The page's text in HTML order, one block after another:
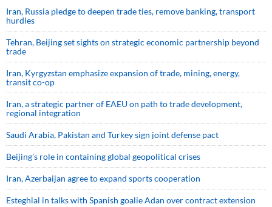
Iran, Russia pledge to deepen trade ties, remove banking, transport
hurdles
Tehran, Beijing set sights on strategic economic partnership beyond
trade
Iran, Kyrgyzstan emphasize expansion of trade, mining, energy,
transit co-op
Iran, a strategic partner of EAEU on path to trade development,
regional integration
Saudi ⁠Arabia, Pakistan and Turkey sign ⁠joint defense pact
Beijing’s role in containing global geopolitical crises
Iran, Azerbaijan agree to expand sports cooperation
Esteghlal in talks with Spanish goalie Adan over contract extension